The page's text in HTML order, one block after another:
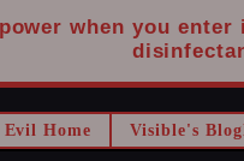
when you
Home Visible's